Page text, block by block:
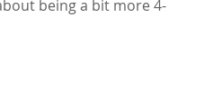
being a bit more 4-